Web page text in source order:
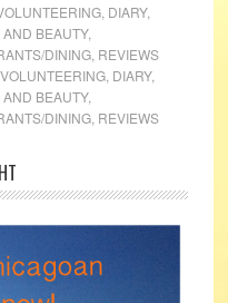
, DIARY,
AND BEAUTY,
DINING, REVIEWS
, DIARY,
AND BEAUTY,
DINING, REVIEWS